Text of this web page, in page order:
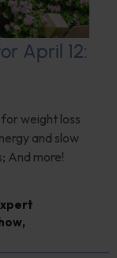
April 12:
weight loss
and slow
And more!
,